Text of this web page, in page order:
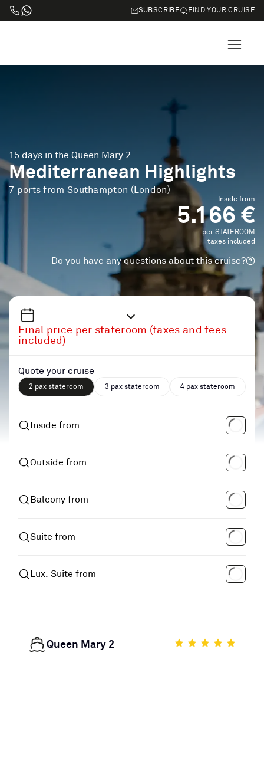
SUBSCRIBE FIND YOUR CRUISE
15 days in the Queen Mary 2
Mediterranean Highlights
7 ports from Southampton (London)
Inside from
5.166 €
per STATEROOM
taxes included
Do you have any questions about this cruise?
Final price per stateroom (taxes and fees
included)
Quote your cruise
2 pax stateroom 3 pax stateroom 4 pax stateroom
Inside from
Outside from
Balcony from
Suite from
Lux. Suite from
Queen Mary 2